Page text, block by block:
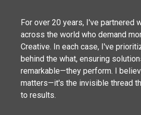
For over 20 years, I've partnered
across the world who demand
Creative. In each case, I've
behind the what, ensuring
remarkable—they perform. I
matters—it's the invisible thread
to results.